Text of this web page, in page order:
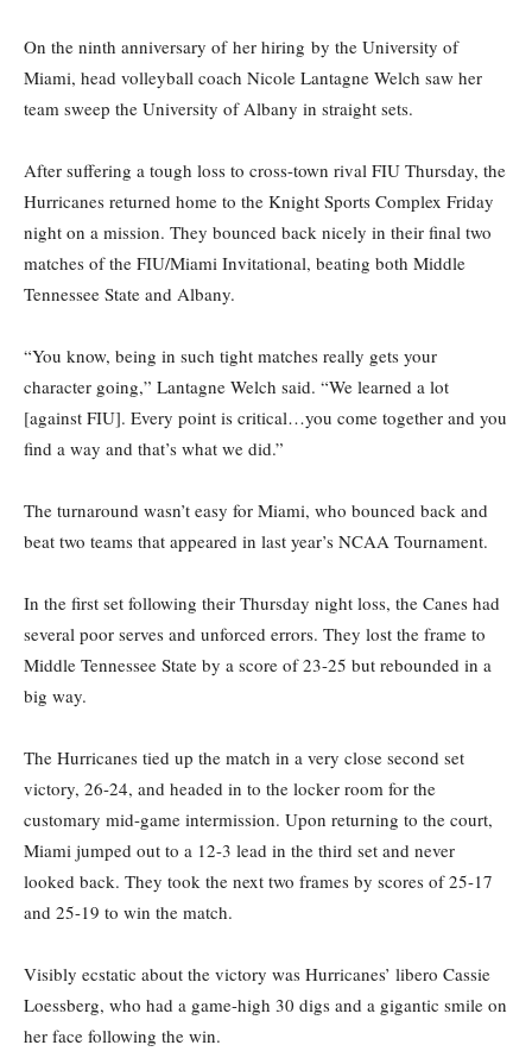
On the ninth anniversary of her hiring by the University of
Miami, head volleyball coach Nicole Lantagne Welch saw her
team sweep the University of Albany in straight sets.
After suffering a tough loss to cross-town rival FIU Thursday, the
Hurricanes returned home to the Knight Sports Complex Friday
night on a mission. They bounced back nicely in their final two
matches of the FIU/Miami Invitational, beating both Middle
Tennessee State and Albany.
“You know, being in such tight matches really gets your
character going,” Lantagne Welch said. “We learned a lot
[against FIU]. Every point is critical…you come together and you
find a way and that’s what we did.”
The turnaround wasn’t easy for Miami, who bounced back and
beat two teams that appeared in last year’s NCAA Tournament.
In the first set following their Thursday night loss, the Canes had
several poor serves and unforced errors. They lost the frame to
Middle Tennessee State by a score of 23-25 but rebounded in a
big way.
The Hurricanes tied up the match in a very close second set
victory, 26-24, and headed in to the locker room for the
customary mid-game intermission. Upon returning to the court,
Miami jumped out to a 12-3 lead in the third set and never
looked back. They took the next two frames by scores of 25-17
and 25-19 to win the match.
Visibly ecstatic about the victory was Hurricanes’ libero Cassie
Loessberg, who had a game-high 30 digs and a gigantic smile on
her face following the win.